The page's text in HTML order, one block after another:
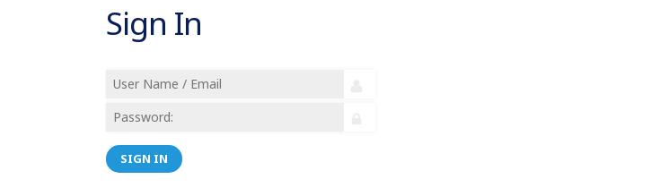
Sign In
SIGN IN